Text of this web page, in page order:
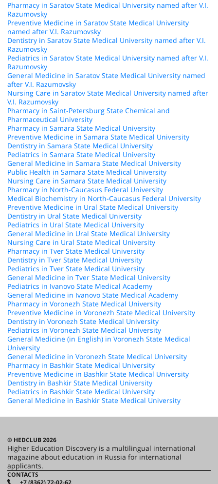
Pharmacy in Saratov State Medical University named after V.I.
Razumovsky
Preventive Medicine in Saratov State Medical University
named after V.I. Razumovsky
Dentistry in Saratov State Medical University named after V.I.
Razumovsky
Pediatrics in Saratov State Medical University named after V.I.
Razumovsky
General Medicine in Saratov State Medical University named
after V.I. Razumovsky
Nursing Care in Saratov State Medical University named after
V.I. Razumovsky
Pharmacy in Saint-Petersburg State Chemical and
Pharmaceutical University
Pharmacy in Samara State Medical University
Preventive Medicine in Samara State Medical University
Dentistry in Samara State Medical University
Pediatrics in Samara State Medical University
General Medicine in Samara State Medical University
Public Health in Samara State Medical University
Nursing Care in Samara State Medical University
Pharmacy in North-Caucasus Federal University
Medical Biochemistry in North-Caucasus Federal University
Preventive Medicine in Ural State Medical University
Dentistry in Ural State Medical University
Pediatrics in Ural State Medical University
General Medicine in Ural State Medical University
Nursing Care in Ural State Medical University
Pharmacy in Tver State Medical University
Dentistry in Tver State Medical University
Pediatrics in Tver State Medical University
General Medicine in Tver State Medical University
Pediatrics in Ivanovo State Medical Academy
General Medicine in Ivanovo State Medical Academy
Pharmacy in Voronezh State Medical University
Preventive Medicine in Voronezh State Medical University
Dentistry in Voronezh State Medical University
Pediatrics in Voronezh State Medical University
General Medicine (in English) in Voronezh State Medical
University
General Medicine in Voronezh State Medical University
Pharmacy in Bashkir State Medical University
Preventive Medicine in Bashkir State Medical University
Dentistry in Bashkir State Medical University
Pediatrics in Bashkir State Medical University
General Medicine in Bashkir State Medical University
© HEDCLUB 2026
Higher Education Discovery is a multilingual international
magazine about education in Russia for international
applicants.
CONTACTS
+7 (8362) 72-02-62